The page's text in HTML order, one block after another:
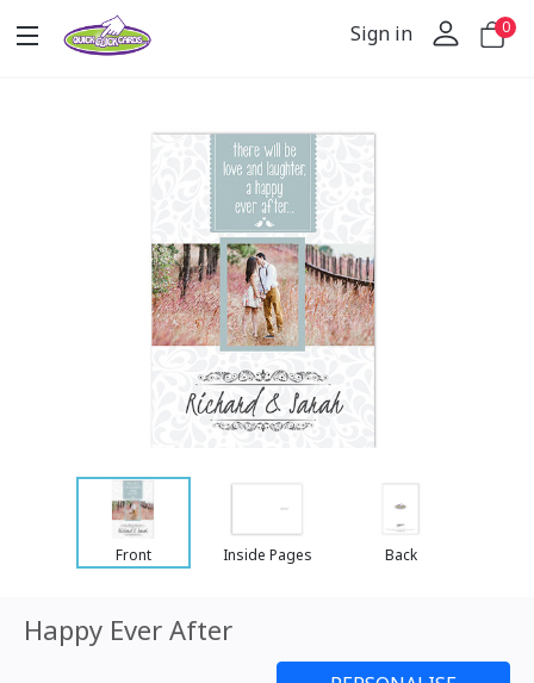
Sign in 0
Front Inside Pages Back
Happy Ever After